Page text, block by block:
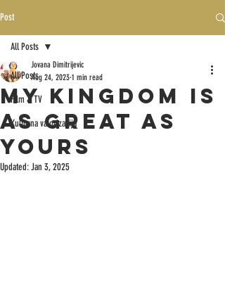
Post
All Posts
Film & TV
Kulturna valorizacija
All Posts
MY KINGDOM IS
AS GREAT AS
YOURS
Jovana Dimitrijevic
Aug 24, 2023 1 min read
Updated:Jan 3, 2025